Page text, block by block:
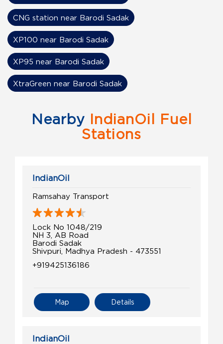
Nearby IndianOil Fuel
Stations
IndianOil
Ramsahay Transport
Lock No 1048/219
NH 3, AB Road
Barodi Sadak
Shivpuri, Madhya Pradesh - 473551
+919425136186
Details
Map
IndianOil
CNG station near Barodi Sadak
XP100 near Barodi Sadak
XP95 near Barodi Sadak
XtraGreen near Barodi Sadak